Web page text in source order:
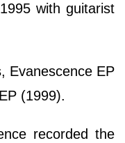
with guitarist
Evanescence EP
(1999).
recorded the